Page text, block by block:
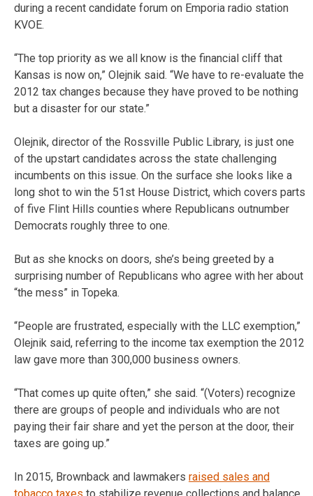
during a recent candidate forum on Emporia radio station
KVOE.
“The top priority as we all know is the financial cliff that
Kansas is now on,” Olejnik said. “We have to re-evaluate the
2012 tax changes because they have proved to be nothing
but a disaster for our state.”
Olejnik, director of the Rossville Public Library, is just one
of the upstart candidates across the state challenging
incumbents on this issue. On the surface she looks like a
long shot to win the 51st House District, which covers parts
of five Flint Hills counties where Republicans outnumber
Democrats roughly three to one.
But as she knocks on doors, she’s being greeted by a
surprising number of Republicans who agree with her about
“the mess” in Topeka.
“People are frustrated, especially with the LLC exemption,”
Olejnik said, referring to the income tax exemption the 2012
law gave more than 300,000 business owners.
“That comes up quite often,” she said. “(Voters) recognize
there are groups of people and individuals who are not
paying their fair share and yet the person at the door, their
taxes are going up.”
In 2015, Brownback and lawmakers raised sales and
tobacco taxes to stabilize revenue collections and balance